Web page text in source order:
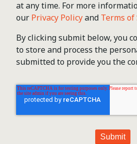
at any time. For more
our Privacy Policyand Terms of
By clicking submit below, you
to store and process the
submitted to provide you the